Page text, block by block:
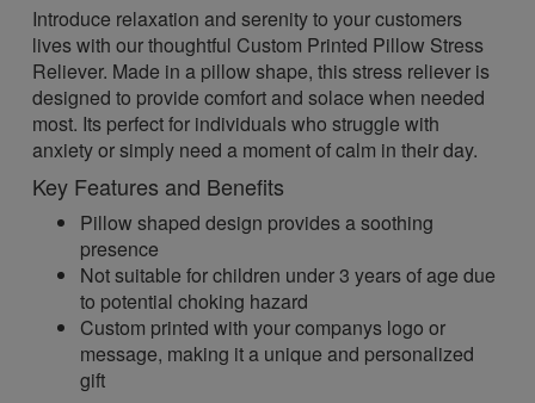
Introduce relaxation and serenity to your customers
lives with our thoughtful Custom Printed Pillow Stress
Reliever. Made in a pillow shape, this stress reliever is
designed to provide comfort and solace when needed
most. Its perfect for individuals who struggle with
anxiety or simply need a moment of calm in their day.
Key Features and Benefits
Pillow shaped design provides a soothing
presence
Not suitable for children under 3 years of age due
to potential choking hazard
Custom printed with your companys logo or
message, making it a unique and personalized
gift